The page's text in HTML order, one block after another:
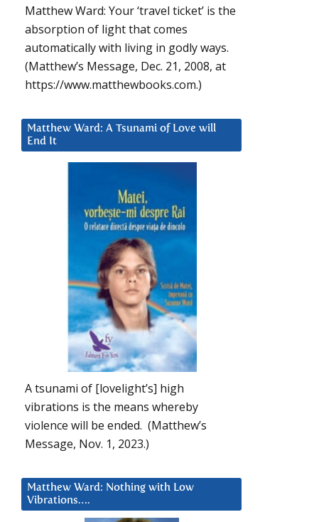
Matthew Ward: Your ‘travel ticket’ is the
absorption of light that comes
automatically with living in godly ways.
(Matthew’s Message, Dec. 21, 2008, at
https://www.matthewbooks.com.)
Matthew Ward: A Tsunami of Love will
End It
A tsunami of [lovelight’s] high
vibrations is the means whereby
violence will be ended. (Matthew’s
Message, Nov. 1, 2023.)
Matthew Ward: Nothing with Low
Vibrations….